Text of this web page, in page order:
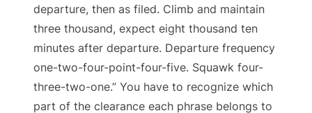
departure, then as filed. Climb and maintain
three thousand, expect eight thousand ten
minutes after departure. Departure frequency
one-two-four-point-four-five. Squawk four-
three-two-one.” You have to recognize which
part of the clearance each phrase belongs to